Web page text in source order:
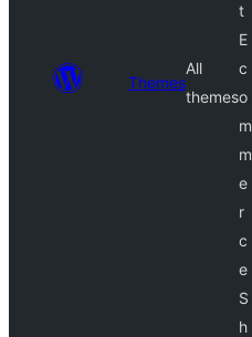
Themes
All
themes
t
E
c
o
m
m
e
r
c
e
S
h